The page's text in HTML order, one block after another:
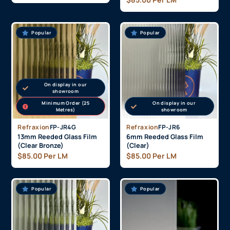
On display in our
showroom
Minimum Order (25
Metres)
Popular
RefraxionFP-JR4G
13mm Reeded Glass Film
(Clear Bronze)
$85.00 Per LM
On display in our
showroom
Popular
RefraxionFP-JR6
6mm Reeded Glass Film
(Clear)
$85.00 Per LM
Popular Popular